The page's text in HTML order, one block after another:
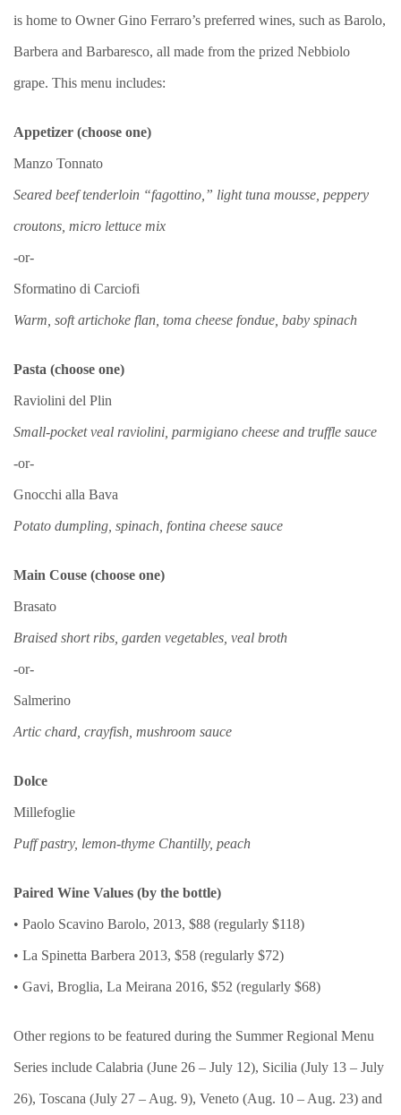
is home to Owner Gino Ferraro’s preferred wines, such as Barolo,
Barbera and Barbaresco, all made from the prized Nebbiolo
grape. This menu includes:
Appetizer (choose one)
Manzo Tonnato
Seared beef tenderloin “fagottino,” light tuna mousse, peppery
croutons, micro lettuce mix
-or-
Sformatino di Carciofi
Warm, soft artichoke flan, toma cheese fondue, baby spinach
Pasta (choose one)
Raviolini del Plin
Small-pocket veal raviolini, parmigiano cheese and truffle sauce
-or-
Gnocchi alla Bava
Potato dumpling, spinach, fontina cheese sauce
Main Couse (choose one)
Brasato
Braised short ribs, garden vegetables, veal broth
-or-
Salmerino
Artic chard, crayfish, mushroom sauce
Dolce
Millefoglie
Puff pastry, lemon-thyme Chantilly, peach
Paired Wine Values (by the bottle)
• Paolo Scavino Barolo, 2013, $88 (regularly $118)
• La Spinetta Barbera 2013, $58 (regularly $72)
• Gavi, Broglia, La Meirana 2016, $52 (regularly $68)
Other regions to be featured during the Summer Regional Menu
Series include Calabria (June 26 – July 12), Sicilia (July 13 – July
26), Toscana (July 27 – Aug. 9), Veneto (Aug. 10 – Aug. 23) and